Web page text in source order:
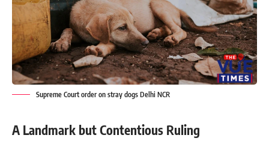
Supreme Court order on stray dogs Delhi NCR
A Landmark but Contentious Ruling